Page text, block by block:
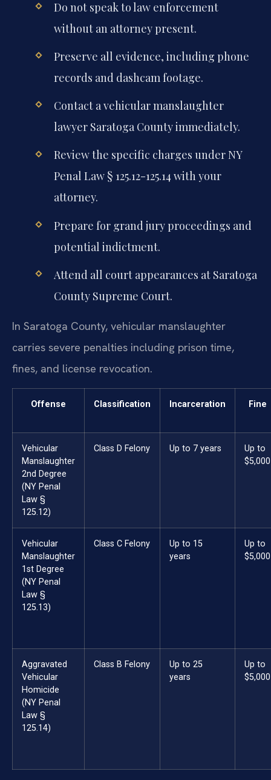
Do not speak to law enforcement
without an attorney present.
Preserve all evidence, including phone
records and dashcam footage.
Contact a vehicular manslaughter
lawyer Saratoga County immediately.
Review the specific charges under NY
Penal Law § 125.12-125.14 with your
attorney.
Prepare for grand jury proceedings and
potential indictment.
Attend all court appearances at Saratoga
County Supreme Court.
In Saratoga County, vehicular manslaughter
carries severe penalties including prison time,
fines, and license revocation.
Offense Classification Incarceration Fine
Vehicular
Manslaughter
2nd Degree
(NY Penal
Law §
125.12)
Class D Felony Up to 7 years
Up to
$5,000
Vehicular
Manslaughter
1st Degree
(NY Penal
Law §
125.13)
Class C Felony
Up to 15
years
Up to
$5,000
Aggravated
Vehicular
Homicide
(NY Penal
Law §
125.14)
Class B Felony
Up to 25
years
Up to
$5,000